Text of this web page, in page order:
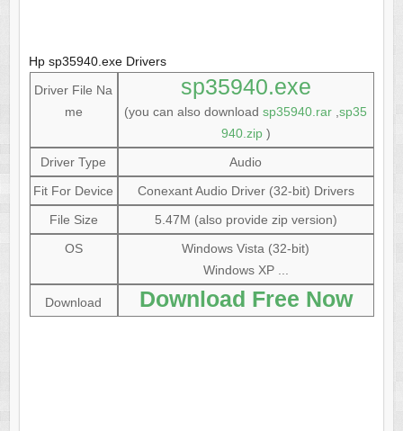
Hp sp35940.exe Drivers
Driver File Na
me
sp35940.exe
(you can also downloadsp35940.rar ,sp35
940.zip)
Driver Type
Audio
Fit For Device
Conexant Audio Driver (32-bit) Drivers
File Size
5.47M (also provide zip version)
OS
Windows Vista (32-bit)
Windows XP ...
Download Download Free Now